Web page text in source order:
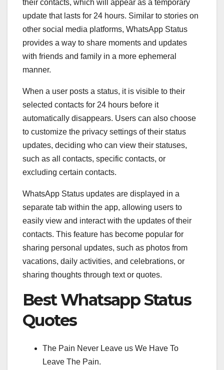
their contacts, which will appear as a temporary
update that lasts for 24 hours. Similar to stories on
other social media platforms, WhatsApp Status
provides a way to share moments and updates
with friends and family in a more ephemeral
manner.
When a user posts a status, it is visible to their
selected contacts for 24 hours before it
automatically disappears. Users can also choose
to customize the privacy settings of their status
updates, deciding who can view their statuses,
such as all contacts, specific contacts, or
excluding certain contacts.
WhatsApp Status updates are displayed in a
separate tab within the app, allowing users to
easily view and interact with the updates of their
contacts. This feature has become popular for
sharing personal updates, such as photos from
vacations, daily activities, and celebrations, or
sharing thoughts through text or quotes.
Best Whatsapp Status
Quotes
The Pain Never Leave us We Have To
Leave The Pain.